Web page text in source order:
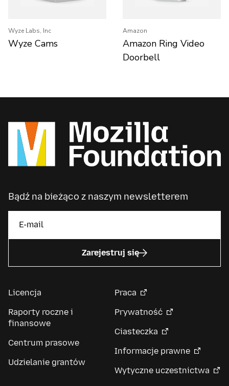
Wyze Labs, Inc
Wyze Cams
Amazon
Amazon Ring Video
Doorbell
Bądź na bieżąco z naszym newsletterem
Zarejestruj się
Licencja
Raporty roczne i
finansowe
Centrum prasowe
Udzielanie grantów
Praca
Prywatność
Ciasteczka
Informacje prawne
Wytyczne uczestnictwa